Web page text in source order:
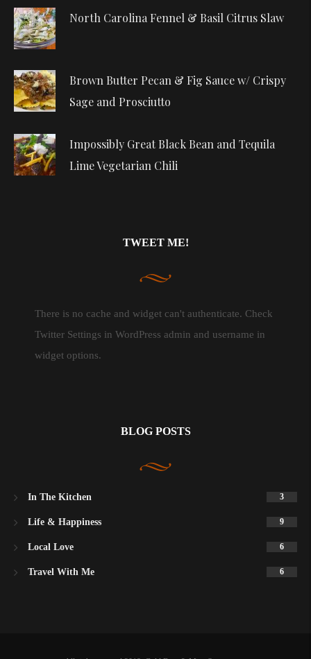
North Carolina Fennel & Basil Citrus Slaw
Brown Butter Pecan & Fig Sauce w/ Crispy
Sage and Prosciutto
Impossibly Great Black Bean and Tequila
Lime Vegetarian Chili
TWEET ME!
There is no cache and widget can't authenticate. Check
Twitter Settings in WordPress admin and username in
widget options.
BLOG POSTS
In The Kitchen 3
Life & Happiness 9
Local Love 6
Travel With Me 6